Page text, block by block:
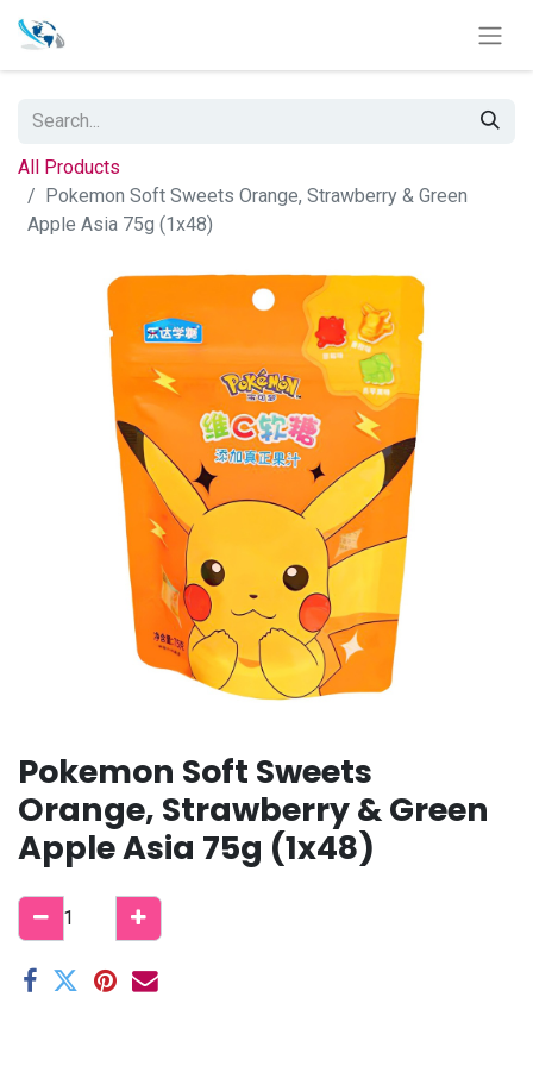
All Products
Pokemon Soft Sweets Orange, Strawberry & Green
Apple Asia 75g (1x48)
Pokemon Soft Sweets
Orange, Strawberry & Green
Apple Asia 75g (1x48)